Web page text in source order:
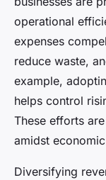
operational
expenses
reduce waste,
example,
helps control
These efforts
amidst
Diversifying